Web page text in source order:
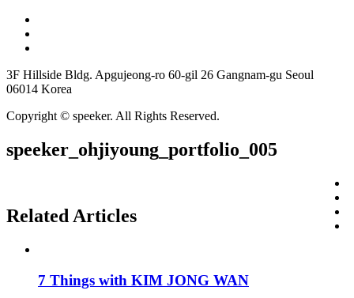
3F Hillside Bldg. Apgujeong-ro 60-gil 26 Gangnam-gu Seoul
06014 Korea
Copyright © speeker. All Rights Reserved.
speeker_ohjiyoung_portfolio_005
Related Articles
7 Things with KIM JONG WAN